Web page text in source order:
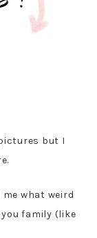
but I
what weird
family (like